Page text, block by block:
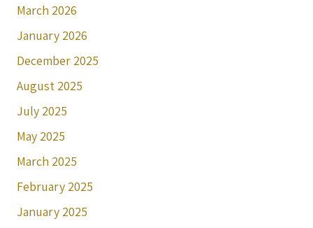
March 2026
January 2026
December 2025
August 2025
July 2025
May 2025
March 2025
February 2025
January 2025